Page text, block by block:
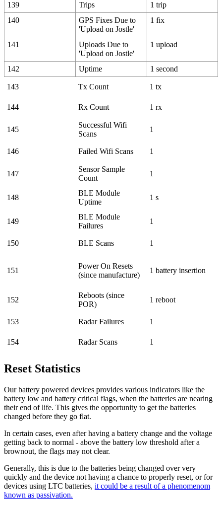
139 Trips
1 trip
140
GPS Fixes Due to
'Upload on Jostle'
1 fix
141
Uploads Due to
'Upload on Jostle'
1 upload
142 Uptime 1 second
143 Tx Count 1 tx
144 Rx Count 1 rx
145
Successful Wifi
Scans
1
146 Failed Wifi Scans 1
147
Sensor Sample
Count
1
148
BLE Module
Uptime
1 s
149
BLE Module
Failures
1
150 BLE Scans 1
151
Power On Resets
(since manufacture)
1 battery insertion
152
Reboots (since
POR)
1 reboot
153 Radar Failures 1
154 Radar Scans 1
Reset Statistics
Our battery powered devices provides various indicators like the
battery low and battery critical flags, when the batteries are nearing
their end of life. This gives the opportunity to get the batteries
changed before they go flat.
In certain cases, even after having a battery change and the voltage
getting back to normal - above the battery low threshold after a
brownout, the flags may not clear.
Generally, this is due to the batteries being changed over very
quickly and the device not having a chance to properly reset, or for
devices using LTC batteries, it could be a result of a phenomenom
known as passivation.